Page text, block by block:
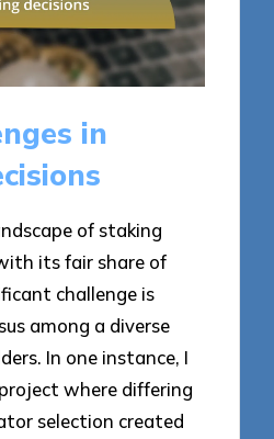
in
of staking
its fair share of
challenge is
among a diverse
In one instance, I
where differing
selection created